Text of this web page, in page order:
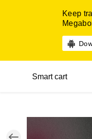
Keep
Smart cart